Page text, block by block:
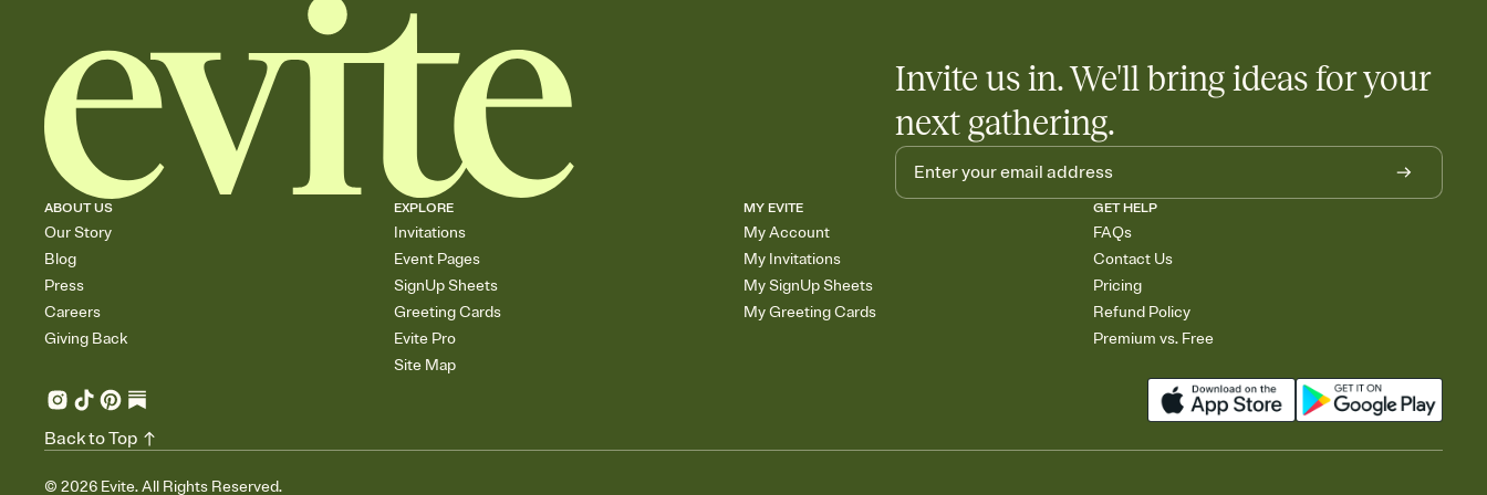
Invite us in. We'll bring ideas for your
next gathering.
ABOUT US
Our Story
Blog
Press
Careers
Giving Back
EXPLORE
Invitations
Event Pages
SignUp Sheets
Greeting Cards
Evite Pro
Site Map
MY EVITE
My Account
My Invitations
My SignUp Sheets
My Greeting Cards
GET HELP
FAQs
Contact Us
Pricing
Refund Policy
Premium vs. Free
© 2026 Evite. All Rights Reserved.
Back to Top